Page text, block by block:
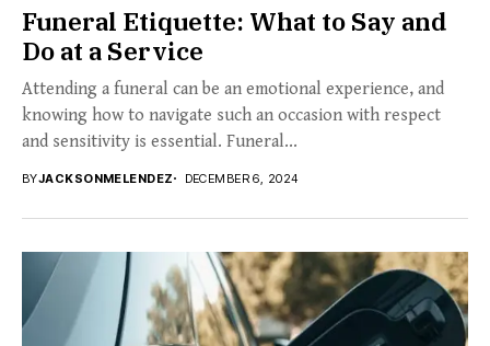
Funeral Etiquette: What to Say and
Do at a Service
Attending a funeral can be an emotional experience, and
knowing how to navigate such an occasion with respect
and sensitivity is essential. Funeral...
BYJACKSONMELENDEZ DECEMBER 6, 2024